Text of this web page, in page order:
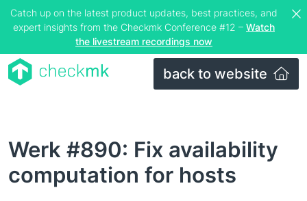
Catch up on the latest product updates, best practices, and
expert insights from the Checkmk Conference #12 – Watch
the livestream recordings now
back to website
Werk #890: Fix availability
computation for hosts